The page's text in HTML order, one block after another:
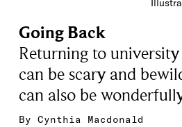
Going Back
Returning to
can be scary and
can also be
By Cynthia Macdonald